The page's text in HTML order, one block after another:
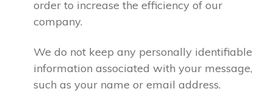
order to increase the efficiency of our
company.
We do not keep any personally identifiable
information associated with your message,
such as your name or email address.